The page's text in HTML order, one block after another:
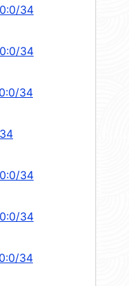
34
34
34
34
34
34